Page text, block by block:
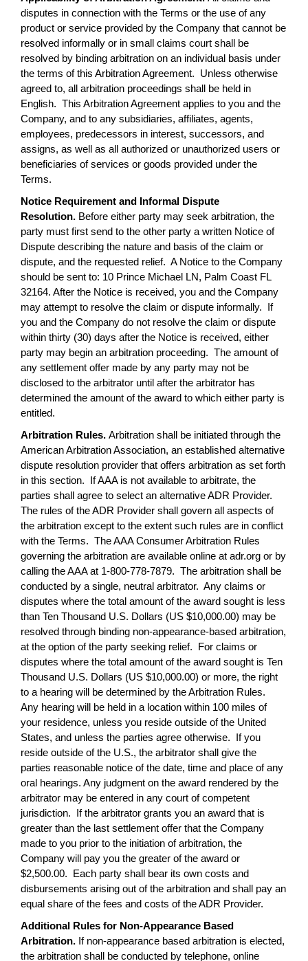
disputes in connection with the Terms or the use of any
product or service provided by the Company that cannot be
resolved informally or in small claims court shall be
resolved by binding arbitration on an individual basis under
the terms of this Arbitration Agreement. Unless otherwise
agreed to, all arbitration proceedings shall be held in
English. This Arbitration Agreement applies to you and the
Company, and to any subsidiaries, affiliates, agents,
employees, predecessors in interest, successors, and
assigns, as well as all authorized or unauthorized users or
beneficiaries of services or goods provided under the
Terms.
Notice Requirement and Informal Dispute
Resolution. Before either party may seek arbitration, the
party must first send to the other party a written Notice of
Dispute describing the nature and basis of the claim or
dispute, and the requested relief. A Notice to the Company
should be sent to: 10 Prince Michael LN, Palm Coast FL
32164. After the Notice is received, you and the Company
may attempt to resolve the claim or dispute informally. If
you and the Company do not resolve the claim or dispute
within thirty (30) days after the Notice is received, either
party may begin an arbitration proceeding. The amount of
any settlement offer made by any party may not be
disclosed to the arbitrator until after the arbitrator has
determined the amount of the award to which either party is
entitled.
Arbitration Rules. Arbitration shall be initiated through the
American Arbitration Association, an established alternative
dispute resolution provider that offers arbitration as set forth
in this section. If AAA is not available to arbitrate, the
parties shall agree to select an alternative ADR Provider.
The rules of the ADR Provider shall govern all aspects of
the arbitration except to the extent such rules are in conflict
with the Terms. The AAA Consumer Arbitration Rules
governing the arbitration are available online at adr.org or by
calling the AAA at 1-800-778-7879. The arbitration shall be
conducted by a single, neutral arbitrator. Any claims or
disputes where the total amount of the award sought is less
than Ten Thousand U.S. Dollars (US $10,000.00) may be
resolved through binding non-appearance-based arbitration,
at the option of the party seeking relief. For claims or
disputes where the total amount of the award sought is Ten
Thousand U.S. Dollars (US $10,000.00) or more, the right
to a hearing will be determined by the Arbitration Rules.
Any hearing will be held in a location within 100 miles of
your residence, unless you reside outside of the United
States, and unless the parties agree otherwise. If you
reside outside of the U.S., the arbitrator shall give the
parties reasonable notice of the date, time and place of any
oral hearings. Any judgment on the award rendered by the
arbitrator may be entered in any court of competent
jurisdiction. If the arbitrator grants you an award that is
greater than the last settlement offer that the Company
made to you prior to the initiation of arbitration, the
Company will pay you the greater of the award or
$2,500.00. Each party shall bear its own costs and
disbursements arising out of the arbitration and shall pay an
equal share of the fees and costs of the ADR Provider.
Additional Rules for Non-Appearance Based
Arbitration. If non-appearance based arbitration is elected,
the arbitration shall be conducted by telephone, online